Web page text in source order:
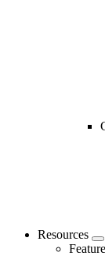
Resources